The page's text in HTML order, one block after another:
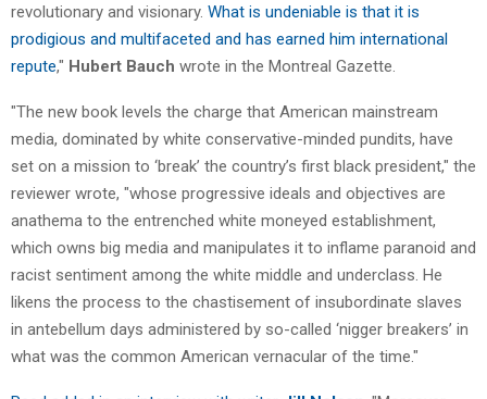
revolutionary and visionary. What is undeniable is that it is
prodigious and multifaceted and has earned him international
repute," Hubert Bauch wrote in the Montreal Gazette.
"The new book levels the charge that American mainstream
media, dominated by white conservative-minded pundits, have
set on a mission to ‘break’ the country’s first black president," the
reviewer wrote, "whose progressive ideals and objectives are
anathema to the entrenched white moneyed establishment,
which owns big media and manipulates it to inflame paranoid and
racist sentiment among the white middle and underclass. He
likens the process to the chastisement of insubordinate slaves
in antebellum days administered by so-called ‘nigger breakers’ in
what was the common American vernacular of the time."